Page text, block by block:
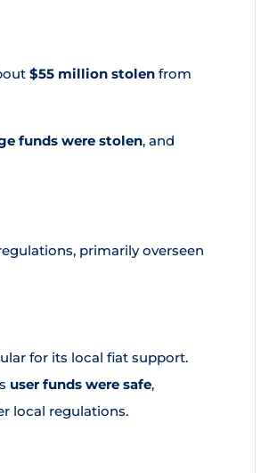
$55 million stolen from
funds were stolen, and
primarily overseen
for its local fiat support.
user funds were safe,
local regulations.